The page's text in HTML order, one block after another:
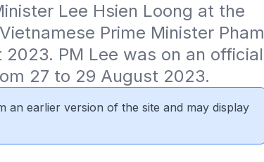
Lee Hsien Loong at the
Prime Minister Pham
2023. PM Lee was on an official
27 to 29 August 2023.
an earlier version of the site and may display